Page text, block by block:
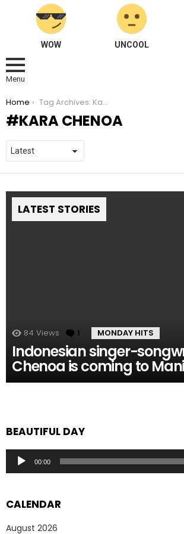
WOW UNCOOL
Menu
You are here:
Home Tag Archives: Kara Chenoa
KARA CHENOA
LATEST STORIES
84 Views 1 Comment
MONDAY HITS
Indonesian singer-
Chenoa is coming to
BEAUTIFUL DAY
Audio
Player
00:00
CALENDAR
August 2026